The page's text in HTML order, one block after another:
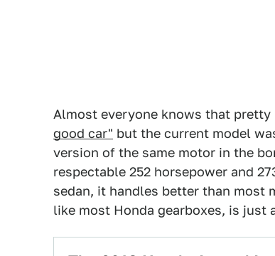
Almost everyone knows that
good car" but the current model
version of the same motor in the
respectable 252 horsepower and
sedan, it handles better than most
like most Honda gearboxes, is just